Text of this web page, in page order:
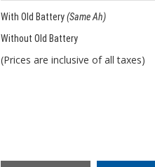
With Old Battery(Same Ah)
Without Old Battery
(Prices are inclusive of all taxes)